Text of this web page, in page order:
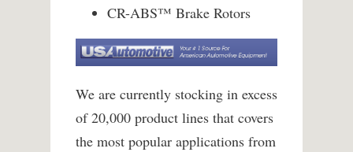
CR-ABS™ Brake Rotors
We are currently stocking in excess
of 20,000 product lines that covers
the most popular applications from